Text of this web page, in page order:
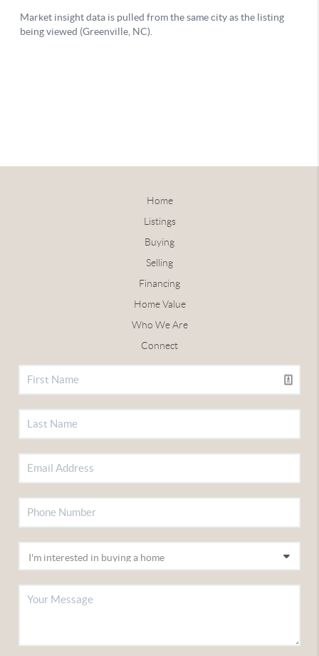
Home
Listings
Buying
Selling
Financing
Home Value
Who We Are
Connect